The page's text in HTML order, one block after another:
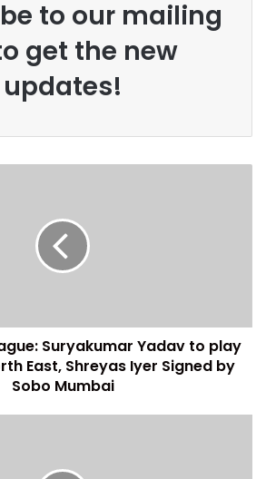
to our mailing
get the new
updates!
Suryakumar Yadav to play
East, Shreyas Iyer Signed by
Sobo Mumbai